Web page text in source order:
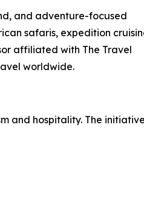
and adventure-focused
safaris, expedition
affiliated with The Travel
worldwide.
and hospitality. The